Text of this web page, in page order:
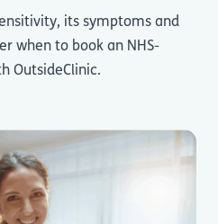
its symptoms and
when to book an NHS-
OutsideClinic.